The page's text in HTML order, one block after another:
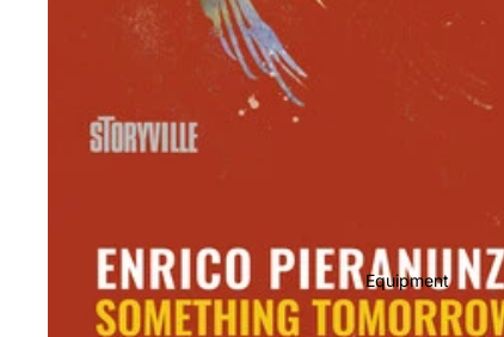
Blues
Preowned Vinyl
On Sale
Mike's Picks: Top 100
Equipment